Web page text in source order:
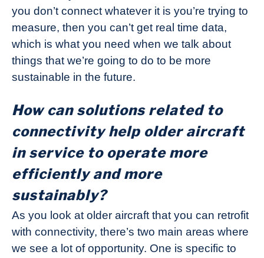
you don’t connect whatever it is you’re trying to
measure, then you can’t get real time data,
which is what you need when we talk about
things that we’re going to do to be more
sustainable in the future.
How can solutions related to
connectivity help older aircraft
in service to operate more
efficiently and more
sustainably?
As you look at older aircraft that you can retrofit
with connectivity, there’s two main areas where
we see a lot of opportunity. One is specific to